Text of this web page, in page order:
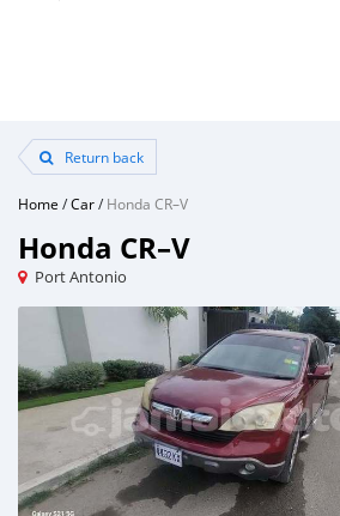
Return back
Home /Car/Honda CR–V
Honda CR–V
Port Antonio